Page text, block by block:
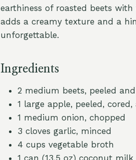
earthiness of roasted beets
adds a creamy texture and a
unforgettable.
Ingredients
2 medium beets, peeled
1 large apple, peeled,
1 medium onion, chopped
3 cloves garlic, minced
4 cups vegetable broth
1 can (13.5 oz) coconut milk